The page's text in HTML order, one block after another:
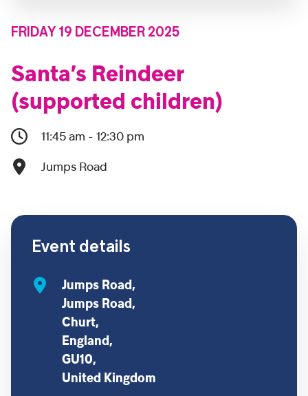
FRIDAY 19 DECEMBER 2025
Santa’s Reindeer
(supported children)
11:45 am - 12:30 pm
Jumps Road
Event details
Jumps Road,
Jumps Road,
Churt,
England,
GU10,
United Kingdom